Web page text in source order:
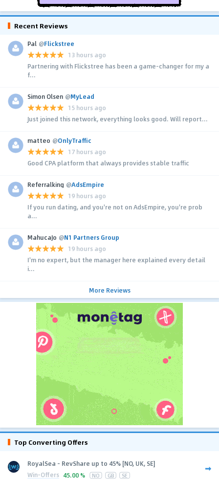
Recent Reviews
Pal @Flickstree
13 hours ago
Partnering with Flickstree has been a game-changer for my a
f...
Simon Olsen @MyLead
15 hours ago
Just joined this network, everything looks good. Will report...
matteo @OnlyTraffic
17 hours ago
Good CPA platform that always provides stable traffic
Referralking @AdsEmpire
19 hours ago
If you run dating, and you're not on AdsEmpire, you're prob
a...
MahucaJo @N1 Partners Group
19 hours ago
I'm no expert, but the manager here explained every detail
i...
More Reviews
Top Converting Offers
RoyalSea - RevShare up to 45% [NO, UK, SE]
Win-Offers 45.00 % NO GB SE